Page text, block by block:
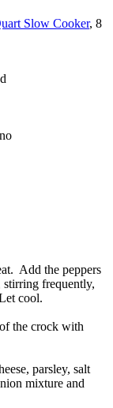
Slow Cooker, 8
Add the peppers
frequently,
cool.
the crock with
parsley, salt
mixture and